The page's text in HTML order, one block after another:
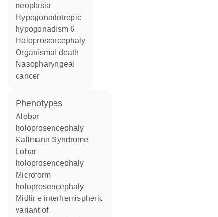
neoplasia
hypogonadotropic
hypogonadism 6
holoprosencephaly
organismal death
nasopharyngeal
cancer
phenotypes
Alobar
holoprosencephaly
Kallmann Syndrome
Lobar
holoprosencephaly
Microform
holoprosencephaly
Midline interhemispheric
variant of